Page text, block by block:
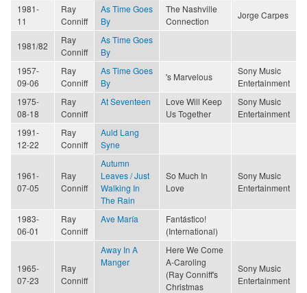
1981-
11
Ray
Conniff
As Time Goes
By
The Nashville
Connection
Jorge Carpes
1981/82
Ray
Conniff
As Time Goes
By
1957-
09-06
Ray
Conniff
As Time Goes
By
's Marvelous
Sony Music
Entertainment
1975-
08-18
Ray
Conniff
At Seventeen
Love Will Keep
Us Together
Sony Music
Entertainment
1991-
12-22
Ray
Conniff
Auld Lang
Syne
1961-
07-05
Ray
Conniff
Autumn
Leaves / Just
Walking In
The Rain
So Much In
Love
Sony Music
Entertainment
1983-
06-01
Ray
Conniff
Ave María
Fantástico!
(International)
1965-
07-23
Ray
Conniff
Away In A
Manger
Here We Come
A-Caroling
(Ray Conniff's
Christmas
Sony Music
Entertainment